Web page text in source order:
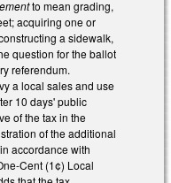
to mean grading,
acquiring one or
a sidewalk,
question for the ballot
referendum.
a local sales and use
10 days' public
of the tax in the
of the additional
accordance with
Cent (1¢) Local